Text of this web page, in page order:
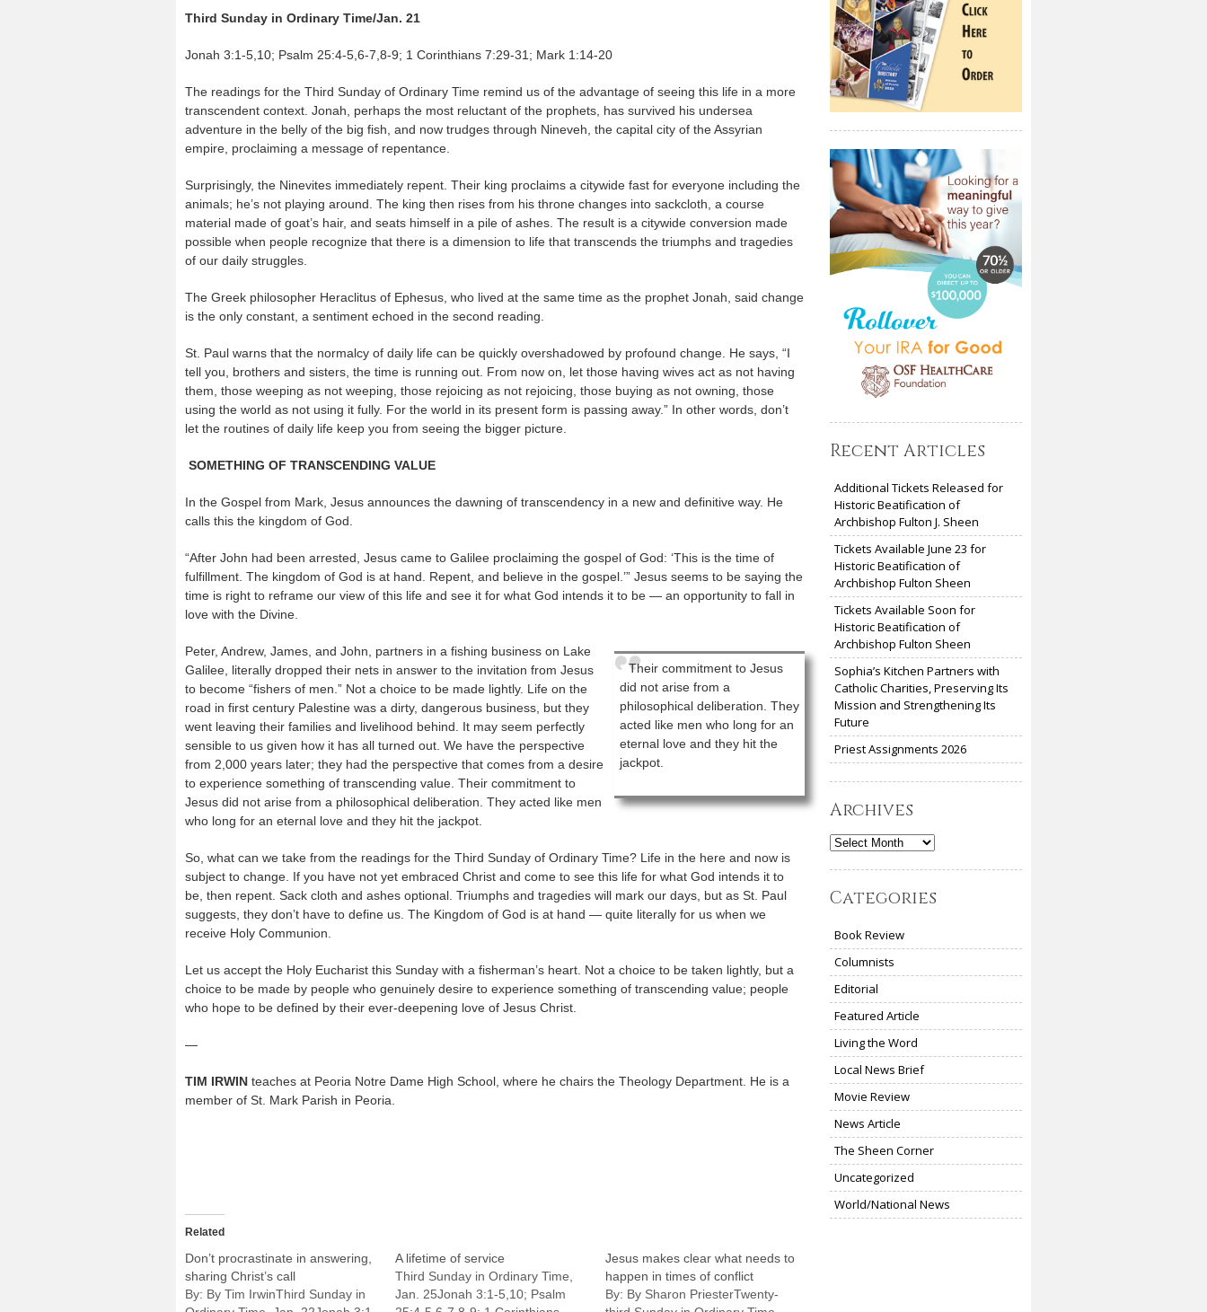
Third Sunday in Ordinary Time/Jan. 21
Jonah 3:1-5,10; Psalm 25:4-5,6-7,8-9; 1 Corinthians 7:29-31; Mark 1:14-20
The readings for the Third Sunday of Ordinary Time remind us of the advantage of seeing this life in a more
transcendent context. Jonah, perhaps the most reluctant of the prophets, has survived his undersea
adventure in the belly of the big fish, and now trudges through Nineveh, the capital city of the Assyrian
empire, proclaiming a message of repentance.
Surprisingly, the Ninevites immediately repent. Their king proclaims a citywide fast for everyone including the
animals; he’s not playing around. The king then rises from his throne changes into sackcloth, a course
material made of goat’s hair, and seats himself in a pile of ashes. The result is a citywide conversion made
possible when people recognize that there is a dimension to life that transcends the triumphs and tragedies
of our daily struggles.
The Greek philosopher Heraclitus of Ephesus, who lived at the same time as the prophet Jonah, said change
is the only constant, a sentiment echoed in the second reading.
St. Paul warns that the normalcy of daily life can be quickly overshadowed by profound change. He says, “I
tell you, brothers and sisters, the time is running out. From now on, let those having wives act as not having
them, those weeping as not weeping, those rejoicing as not rejoicing, those buying as not owning, those
using the world as not using it fully. For the world in its present form is passing away.” In other words, don’t
let the routines of daily life keep you from seeing the bigger picture.
SOMETHING OF TRANSCENDING VALUE
In the Gospel from Mark, Jesus announces the dawning of transcendency in a new and definitive way. He
calls this the kingdom of God.
“After John had been arrested, Jesus came to Galilee proclaiming the gospel of God: ‘This is the time of
fulfillment. The kingdom of God is at hand. Repent, and believe in the gospel.’” Jesus seems to be saying the
time is right to reframe our view of this life and see it for what God intends it to be — an opportunity to fall in
love with the Divine.
Their commitment to Jesus
did not arise from a
philosophical deliberation. They
acted like men who long for an
eternal love and they hit the
jackpot.
Peter, Andrew, James, and John, partners in a fishing business on Lake
Galilee, literally dropped their nets in answer to the invitation from Jesus
to become “fishers of men.” Not a choice to be made lightly. Life on the
road in first century Palestine was a dirty, dangerous business, but they
went leaving their families and livelihood behind. It may seem perfectly
sensible to us given how it has all turned out. We have the perspective
from 2,000 years later; they had the perspective that comes from a desire
to experience something of transcending value. Their commitment to
Jesus did not arise from a philosophical deliberation. They acted like men
who long for an eternal love and they hit the jackpot.
So, what can we take from the readings for the Third Sunday of Ordinary Time? Life in the here and now is
subject to change. If you have not yet embraced Christ and come to see this life for what God intends it to
be, then repent. Sack cloth and ashes optional. Triumphs and tragedies will mark our days, but as St. Paul
suggests, they don’t have to define us. The Kingdom of God is at hand — quite literally for us when we
receive Holy Communion.
Let us accept the Holy Eucharist this Sunday with a fisherman’s heart. Not a choice to be taken lightly, but a
choice to be made by people who genuinely desire to experience something of transcending value; people
who hope to be defined by their ever-deepening love of Jesus Christ.
—
TIM IRWIN teaches at Peoria Notre Dame High School, where he chairs the Theology Department. He is a
member of St. Mark Parish in Peoria.
Related
Don’t procrastinate in answering,
sharing Christ’s call
By: By Tim IrwinThird Sunday in
A lifetime of service
Third Sunday in Ordinary Time,
Jan. 25Jonah 3:1-5,10; Psalm
Jesus makes clear what needs to
happen in times of conflict
By: By Sharon PriesterTwenty-
Recent Articles
Additional Tickets Released for
Historic Beatification of
Archbishop Fulton J. Sheen
Tickets Available June 23 for
Historic Beatification of
Archbishop Fulton Sheen
Tickets Available Soon for
Historic Beatification of
Archbishop Fulton Sheen
Sophia’s Kitchen Partners with
Catholic Charities, Preserving Its
Mission and Strengthening Its
Future
Priest Assignments 2026
Archives
Archives
Categories
Book Review
Columnists
Editorial
Featured Article
Living the Word
Local News Brief
Movie Review
News Article
The Sheen Corner
Uncategorized
World/National News